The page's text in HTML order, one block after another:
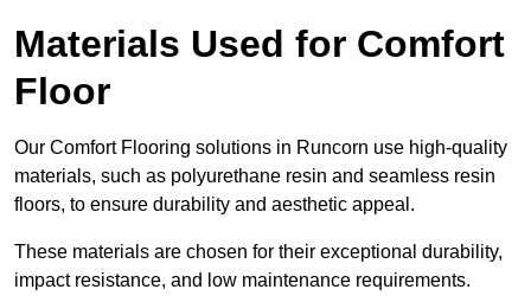
Materials Used for Comfort
Floor
Our Comfort Flooring solutions in Runcorn use high-quality
materials, such as polyurethane resin and seamless resin
floors, to ensure durability and aesthetic appeal.
These materials are chosen for their exceptional durability,
impact resistance, and low maintenance requirements.